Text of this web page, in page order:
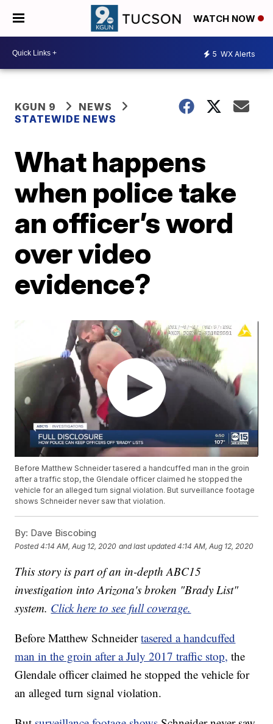
WATCH NOW
5 WX Alerts
KGUN 9
NEWS
STATEWIDE NEWS
What happens
when police take
an officer’s word
over video
evidence?
Before Matthew Schneider tasered a handcuffed man in the groin
after a traffic stop, the Glendale officer claimed he stopped the
vehicle for an alleged turn signal violation. But surveillance footage
shows Schneider never saw that violation.
By: Dave Biscobing
Posted4:14 AM, Aug 12, 2020 and last updated 4:14 AM, Aug 12, 2020
This story is part of an in-depth ABC15
investigation into Arizona's broken "Brady List"
system. Click here to see full coverage.
Before Matthew Schneidertasered a handcuffed
man in the groin after a July 2017 traffic stop, the
Glendale officer claimed he stopped the vehicle for
an alleged turn signal violation.